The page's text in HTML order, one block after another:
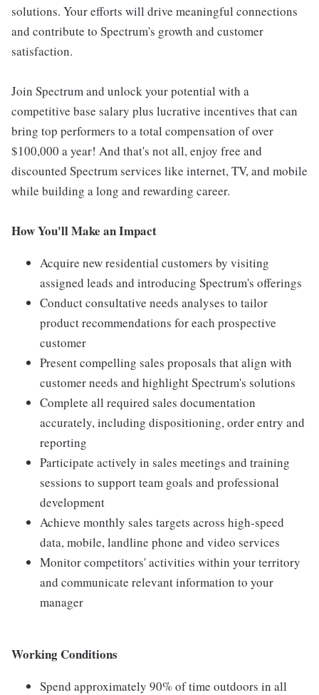
solutions. Your efforts will drive meaningful connections
and contribute to Spectrum's growth and customer
satisfaction.
Join Spectrum and unlock your potential with a
competitive base salary plus lucrative incentives that can
bring top performers to a total compensation of over
$100,000 a year! And that's not all, enjoy free and
discounted Spectrum services like internet, TV, and mobile
while building a long and rewarding career.
How You'll Make an Impact
Acquire new residential customers by visiting
assigned leads and introducing Spectrum's offerings
Conduct consultative needs analyses to tailor
product recommendations for each prospective
customer
Present compelling sales proposals that align with
customer needs and highlight Spectrum's solutions
Complete all required sales documentation
accurately, including dispositioning, order entry and
reporting
Participate actively in sales meetings and training
sessions to support team goals and professional
development
Achieve monthly sales targets across high-speed
data, mobile, landline phone and video services
Monitor competitors' activities within your territory
and communicate relevant information to your
manager
Working Conditions
Spend approximately 90% of time outdoors in all